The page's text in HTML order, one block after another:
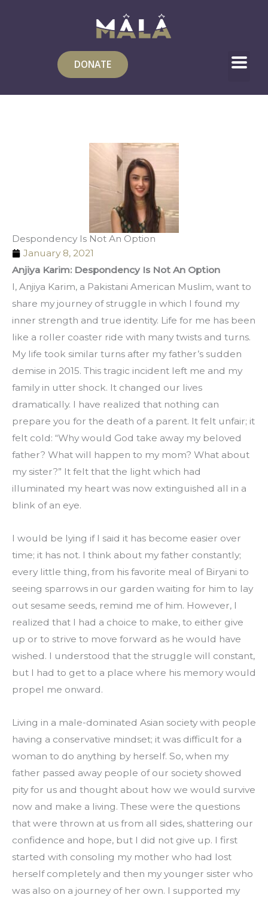
DONATE
Despondency Is Not An Option
January 8, 2021
Anjiya Karim: Despondency Is Not An Option
I, Anjiya Karim, a Pakistani American Muslim, want to
share my journey of struggle in which I found my
inner strength and true identity. Life for me has been
like a roller coaster ride with many twists and turns.
My life took similar turns after my father’s sudden
demise in 2015. This tragic incident left me and my
family in utter shock. It changed our lives
dramatically. I have realized that nothing can
prepare you for the death of a parent. It felt unfair; it
felt cold: “Why would God take away my beloved
father? What will happen to my mom? What about
my sister?” It felt that the light which had
illuminated my heart was now extinguished all in a
blink of an eye.
I would be lying if I said it has become easier over
time; it has not. I think about my father constantly;
every little thing, from his favorite meal of Biryani to
seeing sparrows in our garden waiting for him to lay
out sesame seeds, remind me of him. However, I
realized that I had a choice to make, to either give
up or to strive to move forward as he would have
wished. I understood that the struggle will constant,
but I had to get to a place where his memory would
propel me onward.
Living in a male-dominated Asian society with people
having a conservative mindset; it was difficult for a
woman to do anything by herself. So, when my
father passed away people of our society showed
pity for us and thought about how we would survive
now and make a living. These were the questions
that were thrown at us from all sides, shattering our
confidence and hope, but I did not give up. I first
started with consoling my mother who had lost
herself completely and then my younger sister who
was also on a journey of her own. I supported my